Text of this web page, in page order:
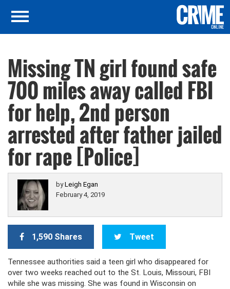
Missing TN girl found safe
700 miles away called FBI
for help, 2nd person
arrested after father jailed
for rape [Police]
byLeigh Egan
February 4, 2019
1,590 Shares Tweet
Tennessee authorities said a teen girl who disappeared for
over two weeks reached out to the St. Louis, Missouri, FBI
while she was missing. She was found in Wisconsin on